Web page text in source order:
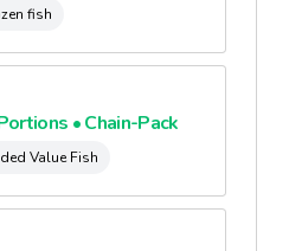
fish
• Chain-Pack
Value Fish